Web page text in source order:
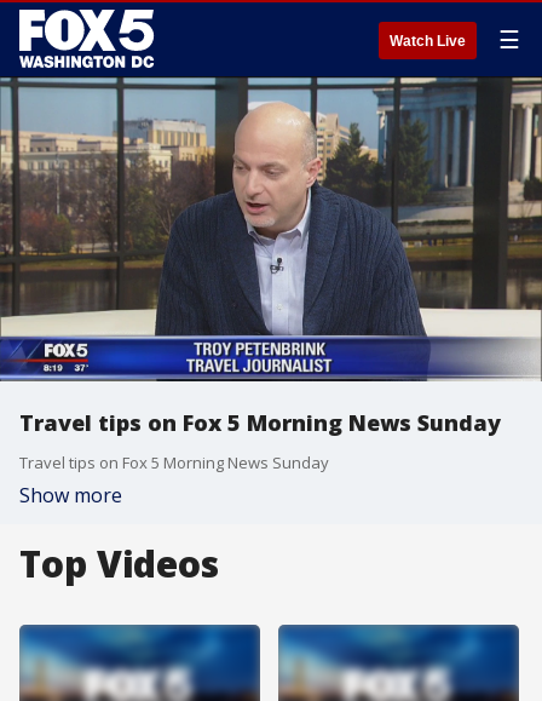
Watch Live ☰
Travel tips on Fox 5 Morning News Sunday
Travel tips on Fox 5 Morning News Sunday
Show more
Top Videos